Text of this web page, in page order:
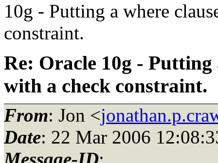
10g - Putting a where
constraint.
Re: Oracle 10g - Putting
with a check constraint.
From: Jon <
Date: 22 Mar 2006
Message-ID: